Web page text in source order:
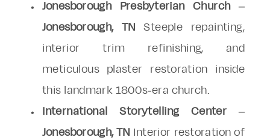
Jonesborough Presbyterian Church –
Jonesborough, TN
Steeple repainting,
interior trim refinishing, and
meticulous plaster restoration inside
this landmark 1800s-era church.
International Storytelling Center –
Jonesborough, TN
Interior restoration of